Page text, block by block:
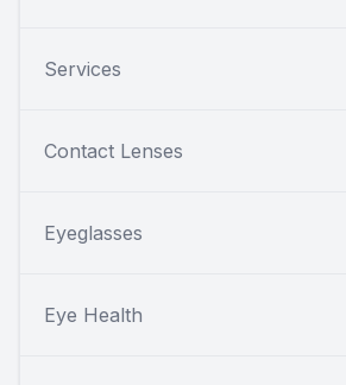
Services
Contact Lenses
Eyeglasses
Eye Health